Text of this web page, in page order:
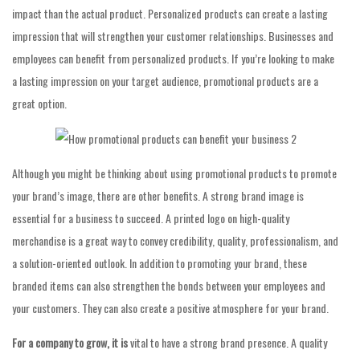
impact than the actual product. Personalized products can create a lasting
impression that will strengthen your customer relationships. Businesses and
employees can benefit from personalized products. If you’re looking to make
a lasting impression on your target audience, promotional products are a
great option.
Although you might be thinking about using promotional products to promote
your brand’s image, there are other benefits. A strong brand image is
essential for a business to succeed. A printed logo on high-quality
merchandise is a great way to convey credibility, quality, professionalism, and
a solution-oriented outlook. In addition to promoting your brand, these
branded items can also strengthen the bonds between your employees and
your customers. They can also create a positive atmosphere for your brand.
For a company to grow, it isvital to have a strong brand presence. A quality